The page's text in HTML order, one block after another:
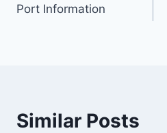
Port Information
Similar Posts